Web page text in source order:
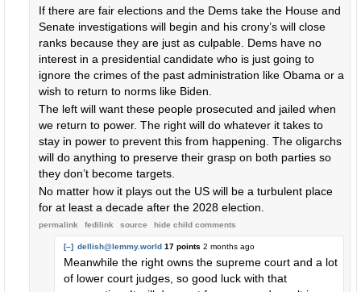
If there are fair elections and the Dems take the House and
Senate investigations will begin and his crony’s will close
ranks because they are just as culpable. Dems have no
interest in a presidential candidate who is just going to
ignore the crimes of the past administration like Obama or a
wish to return to norms like Biden.
The left will want these people prosecuted and jailed when
we return to power. The right will do whatever it takes to
stay in power to prevent this from happening. The oligarchs
will do anything to preserve their grasp on both parties so
they don’t become targets.
No matter how it plays out the US will be a turbulent place
for at least a decade after the 2028 election.
permalink fedilink source hide child comments
[–] dellish@lemmy.world 17 points 2 months ago
Meanwhile the right owns the supreme court and a lot
of lower court judges, so good luck with that